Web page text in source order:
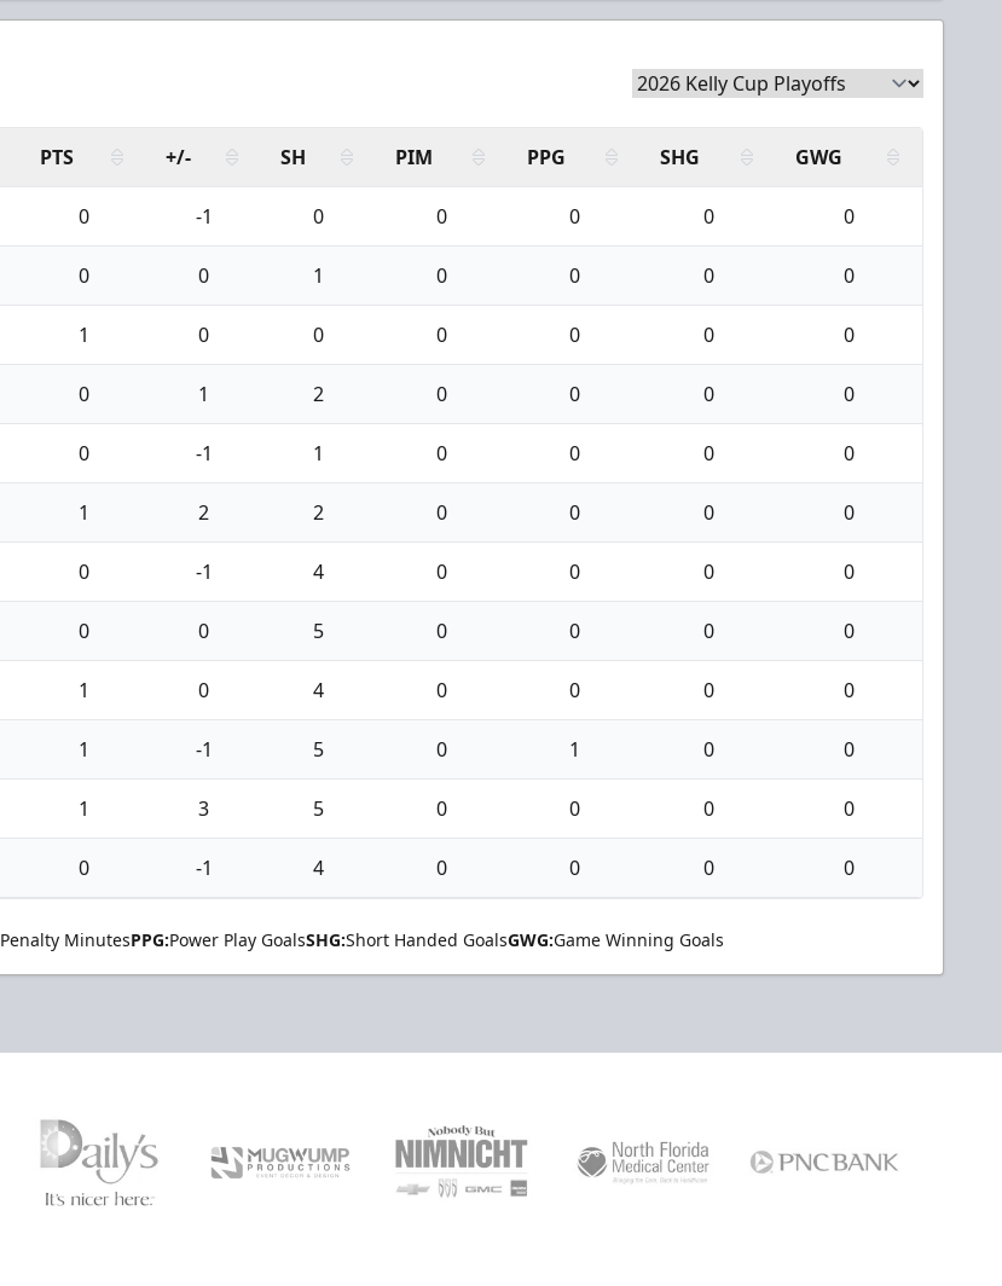
PTS +/- SH PIM PPG SHG GWG
0 -1 0 0 0 0 0
0 0 1 0 0 0 0
1 0 0 0 0 0 0
0 1 2 0 0 0 0
0 -1 1 0 0 0 0
1 2 2 0 0 0 0
0 -1 4 0 0 0 0
0 0 5 0 0 0 0
1 0 4 0 0 0 0
1 -1 5 0 1 0 0
1 3 5 0 0 0 0
0 -1 4 0 0 0 0
Penalty MinutesPPG:Power Play GoalsSHG:Short Handed GoalsGWG:Game Winning Goals